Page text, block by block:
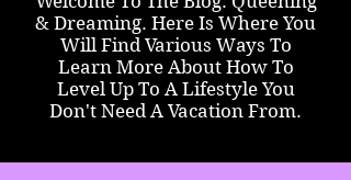
& Dreaming. Here Is Where You
Will Find Various Ways To
Learn More About How To
Level Up To A Lifestyle You
Don't Need A Vacation From.